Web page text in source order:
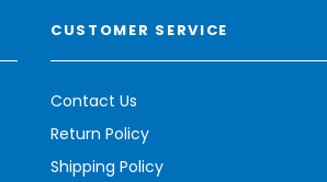
CUSTOMER SERVICE
Contact Us
Return Policy
Shipping Policy